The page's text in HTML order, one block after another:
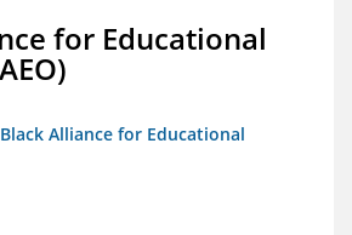
for Educational
Alliance for Educational